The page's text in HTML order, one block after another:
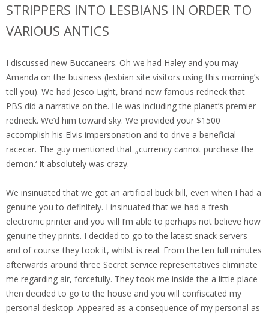
STRIPPERS INTO LESBIANS IN ORDER TO
VARIOUS ANTICS
I discussed new Buccaneers. Oh we had Haley and you may
Amanda on the business (lesbian site visitors using this morning’s
tell you). We had Jesco Light, brand new famous redneck that
PBS did a narrative on the. He was including the planet’s premier
redneck. We’d him toward sky. We provided your $1500
accomplish his Elvis impersonation and to drive a beneficial
racecar. The guy mentioned that „currency cannot purchase the
demon.‘ It absolutely was crazy.
We insinuated that we got an artificial buck bill, even when I had a
genuine you to definitely. I insinuated that we had a fresh
electronic printer and you will I’m able to perhaps not believe how
genuine they prints. I decided to go to the latest snack servers
and of course they took it, whilst is real. From the ten full minutes
afterwards around three Secret service representatives eliminate
me regarding air, forcefully. They took me inside the a little place
then decided to go to the house and you will confiscated my
personal desktop. Appeared as a consequence of my personal as